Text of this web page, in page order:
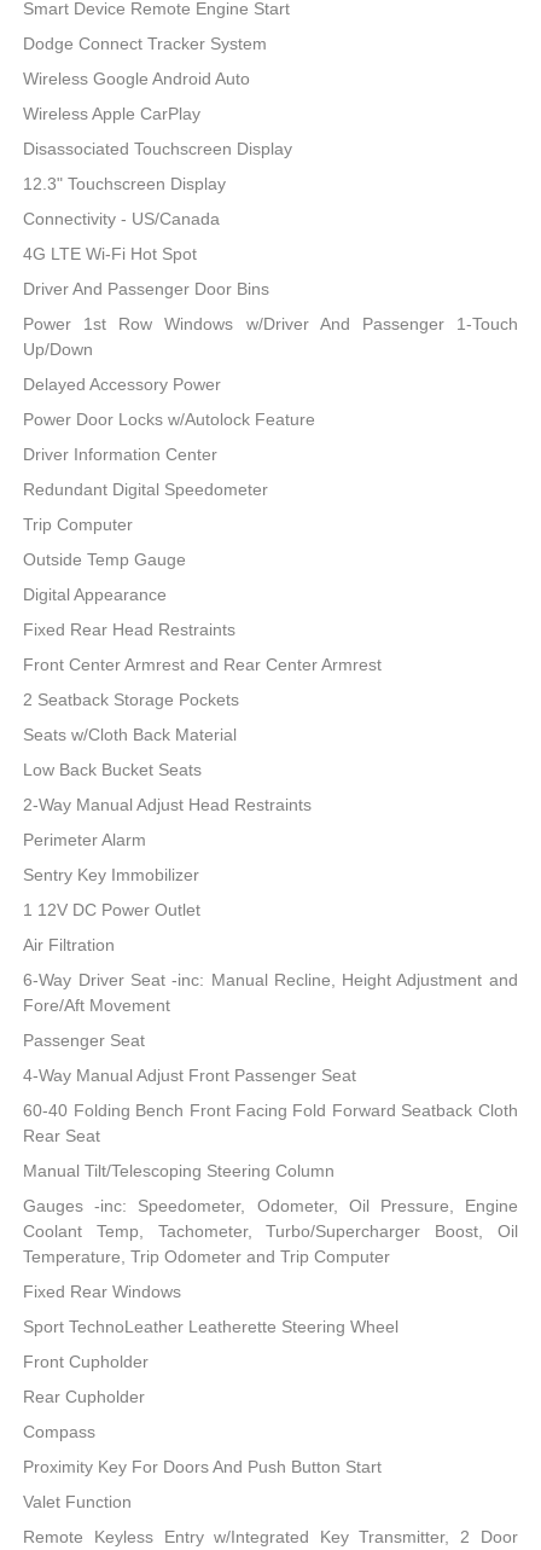
Smart Device Remote Engine Start
Dodge Connect Tracker System
Wireless Google Android Auto
Wireless Apple CarPlay
Disassociated Touchscreen Display
12.3" Touchscreen Display
Connectivity - US/Canada
4G LTE Wi-Fi Hot Spot
Driver And Passenger Door Bins
Power 1st Row Windows w/Driver And Passenger 1-Touch
Up/Down
Delayed Accessory Power
Power Door Locks w/Autolock Feature
Driver Information Center
Redundant Digital Speedometer
Trip Computer
Outside Temp Gauge
Digital Appearance
Fixed Rear Head Restraints
Front Center Armrest and Rear Center Armrest
2 Seatback Storage Pockets
Seats w/Cloth Back Material
Low Back Bucket Seats
2-Way Manual Adjust Head Restraints
Perimeter Alarm
Sentry Key Immobilizer
1 12V DC Power Outlet
Air Filtration
6-Way Driver Seat -inc: Manual Recline, Height Adjustment and
Fore/Aft Movement
Passenger Seat
4-Way Manual Adjust Front Passenger Seat
60-40 Folding Bench Front Facing Fold Forward Seatback Cloth
Rear Seat
Manual Tilt/Telescoping Steering Column
Gauges -inc: Speedometer, Odometer, Oil Pressure, Engine
Coolant Temp, Tachometer, Turbo/Supercharger Boost, Oil
Temperature, Trip Odometer and Trip Computer
Fixed Rear Windows
Sport TechnoLeather Leatherette Steering Wheel
Front Cupholder
Rear Cupholder
Compass
Proximity Key For Doors And Push Button Start
Valet Function
Remote Keyless Entry w/Integrated Key Transmitter, 2 Door